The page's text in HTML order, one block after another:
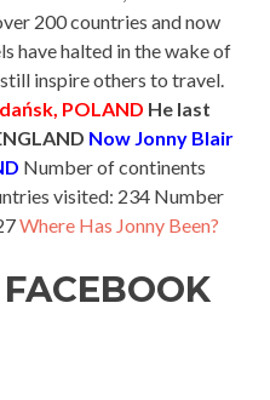
200 countries and now
have halted in the wake of
inspire others to travel.
POLAND He last
Now Jonny Blair
Number of continents
visited: 234 Number
Where Has Jonny Been?